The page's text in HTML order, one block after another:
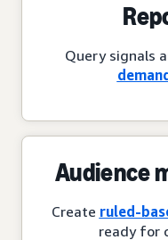
Query signals
Audience
Create ruled-
ready for